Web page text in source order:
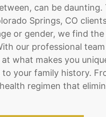
can be daunting.
Springs, CO
or gender, we find
our professional
what makes you
your family history.
regimen that